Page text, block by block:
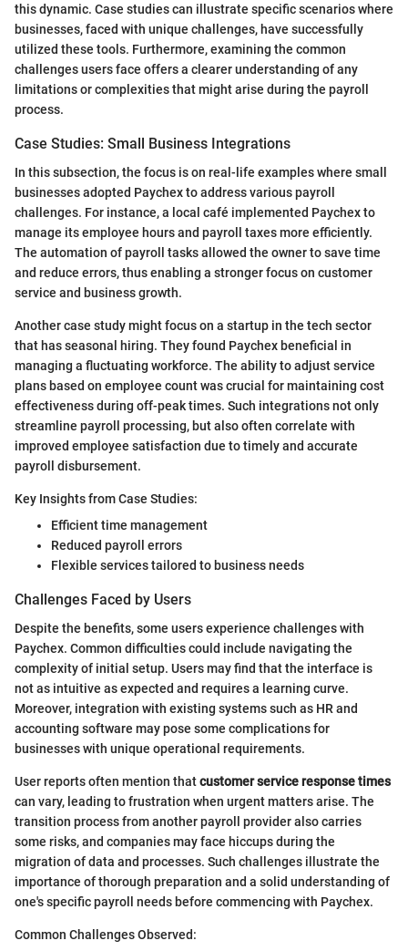
this dynamic. Case studies can illustrate specific scenarios where
businesses, faced with unique challenges, have successfully
utilized these tools. Furthermore, examining the common
challenges users face offers a clearer understanding of any
limitations or complexities that might arise during the payroll
process.
Case Studies: Small Business Integrations
In this subsection, the focus is on real-life examples where small
businesses adopted Paychex to address various payroll
challenges. For instance, a local café implemented Paychex to
manage its employee hours and payroll taxes more efficiently.
The automation of payroll tasks allowed the owner to save time
and reduce errors, thus enabling a stronger focus on customer
service and business growth.
Another case study might focus on a startup in the tech sector
that has seasonal hiring. They found Paychex beneficial in
managing a fluctuating workforce. The ability to adjust service
plans based on employee count was crucial for maintaining cost
effectiveness during off-peak times. Such integrations not only
streamline payroll processing, but also often correlate with
improved employee satisfaction due to timely and accurate
payroll disbursement.
Key Insights from Case Studies:
Efficient time management
Reduced payroll errors
Flexible services tailored to business needs
Challenges Faced by Users
Despite the benefits, some users experience challenges with
Paychex. Common difficulties could include navigating the
complexity of initial setup. Users may find that the interface is
not as intuitive as expected and requires a learning curve.
Moreover, integration with existing systems such as HR and
accounting software may pose some complications for
businesses with unique operational requirements.
User reports often mention thatcustomer service response times
can vary, leading to frustration when urgent matters arise. The
transition process from another payroll provider also carries
some risks, and companies may face hiccups during the
migration of data and processes. Such challenges illustrate the
importance of thorough preparation and a solid understanding of
one's specific payroll needs before commencing with Paychex.
Common Challenges Observed: